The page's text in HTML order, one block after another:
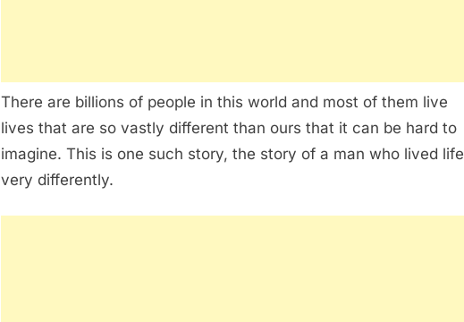
There are billions of people in this world and most of them live
lives that are so vastly different than ours that it can be hard to
imagine. This is one such story, the story of a man who lived life
very differently.